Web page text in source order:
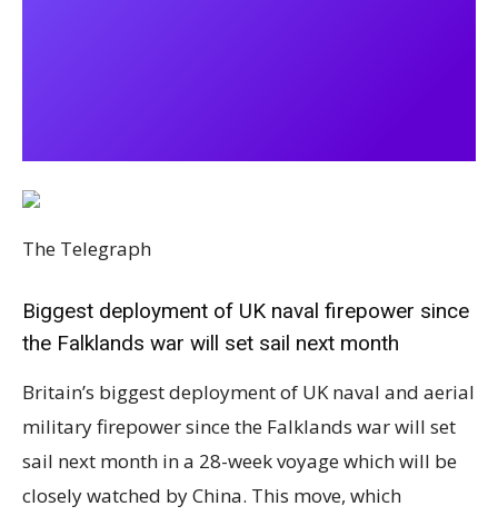
The Telegraph
Biggest deployment of UK naval firepower since
the Falklands war will set sail next month
Britain’s biggest deployment of UK naval and aerial
military firepower since the Falklands war will set
sail next month in a 28-week voyage which will be
closely watched by China. This move, which